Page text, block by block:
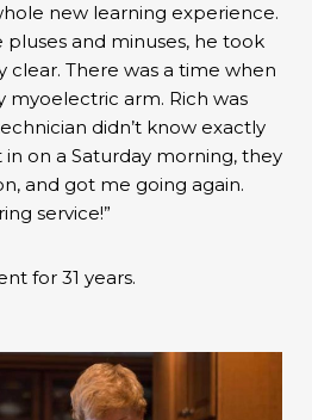
new learning experience.
and minuses, he took
clear. There was a time when
myoelectric arm. Rich was
didn’t know exactly
on a Saturday morning, they
and got me going again.
service!”
for 31 years.